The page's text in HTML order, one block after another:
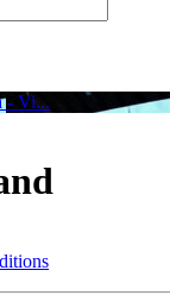
- Vi...